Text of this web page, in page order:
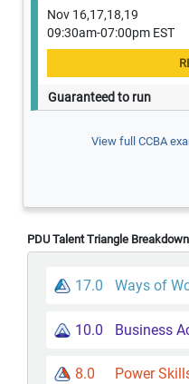
Nov 16,17,18,19
09:30am-07:00pm EST
Guaranteed to run
View full CCBA
PDU Talent Triangle Breakdown
17.0 Ways of
10.0 Business
8.0 Power